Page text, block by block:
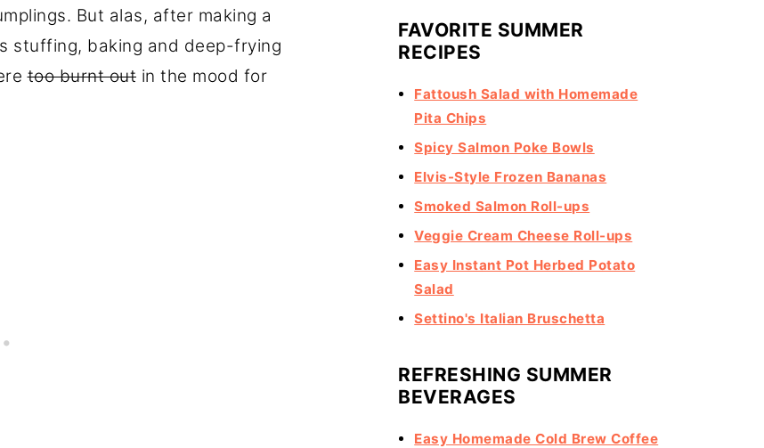
But alas, after making a
stuffing, baking and deep-frying
too burnt out in the mood for
FAVORITE SUMMER
RECIPES
Fattoush Salad with Homemade
Pita Chips
Spicy Salmon Poke Bowls
Elvis-Style Frozen Bananas
Smoked Salmon Roll-ups
Veggie Cream Cheese Roll-ups
Easy Instant Pot Herbed Potato
Salad
Settino's Italian Bruschetta
REFRESHING SUMMER
BEVERAGES
Easy Homemade Cold Brew Coffee